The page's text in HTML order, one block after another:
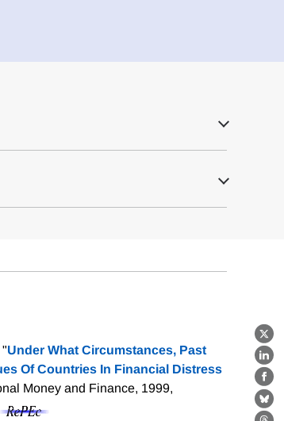
X
Under What Circumstances, Past
Of Countries In Financial Distress
Money and Finance, 1999,